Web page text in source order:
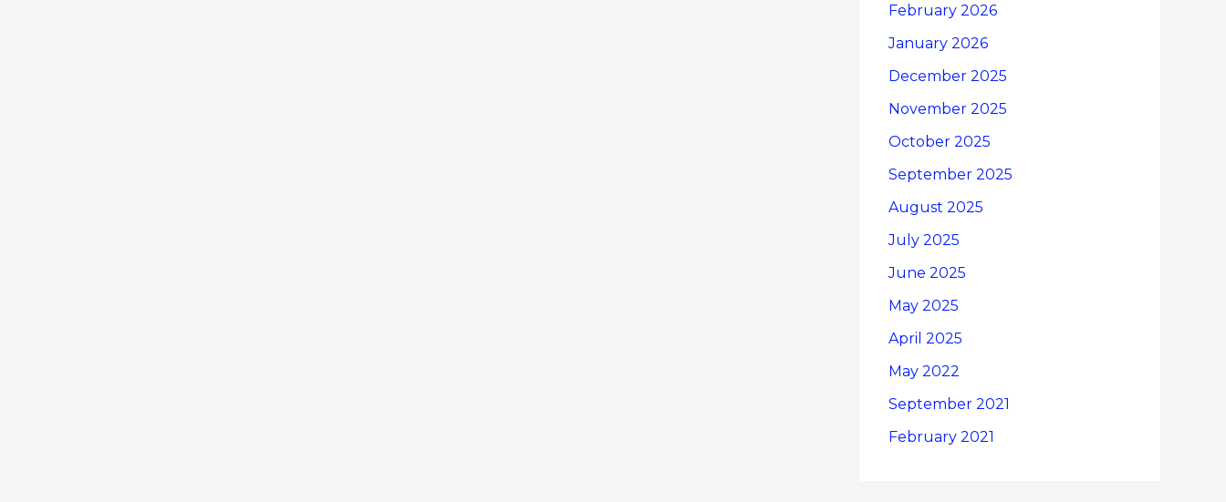
February 2026
January 2026
December 2025
November 2025
October 2025
September 2025
August 2025
July 2025
June 2025
May 2025
April 2025
May 2022
September 2021
February 2021